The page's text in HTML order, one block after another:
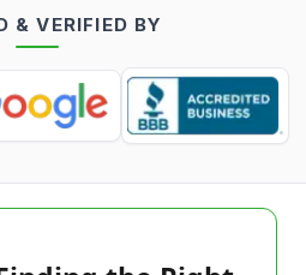
& VERIFIED BY